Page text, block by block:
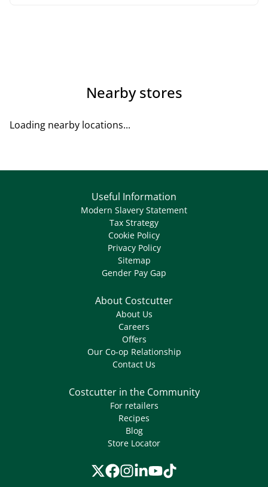
Nearby stores
Loading nearby locations...
Useful Information
Modern Slavery Statement
Tax Strategy
Cookie Policy
Privacy Policy
Sitemap
Gender Pay Gap
About Costcutter
About Us
Careers
Offers
Our Co-op Relationship
Contact Us
Costcutter in the Community
For retailers
Recipes
Blog
Store Locator